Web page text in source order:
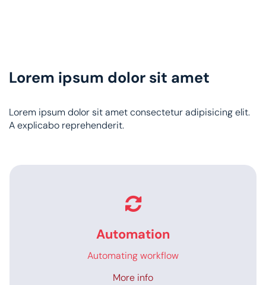
Lorem ipsum dolor sit amet
Lorem ipsum dolor sit amet consectetur adipisicing elit.
A explicabo reprehenderit.
Automation
Automating workflow
More info